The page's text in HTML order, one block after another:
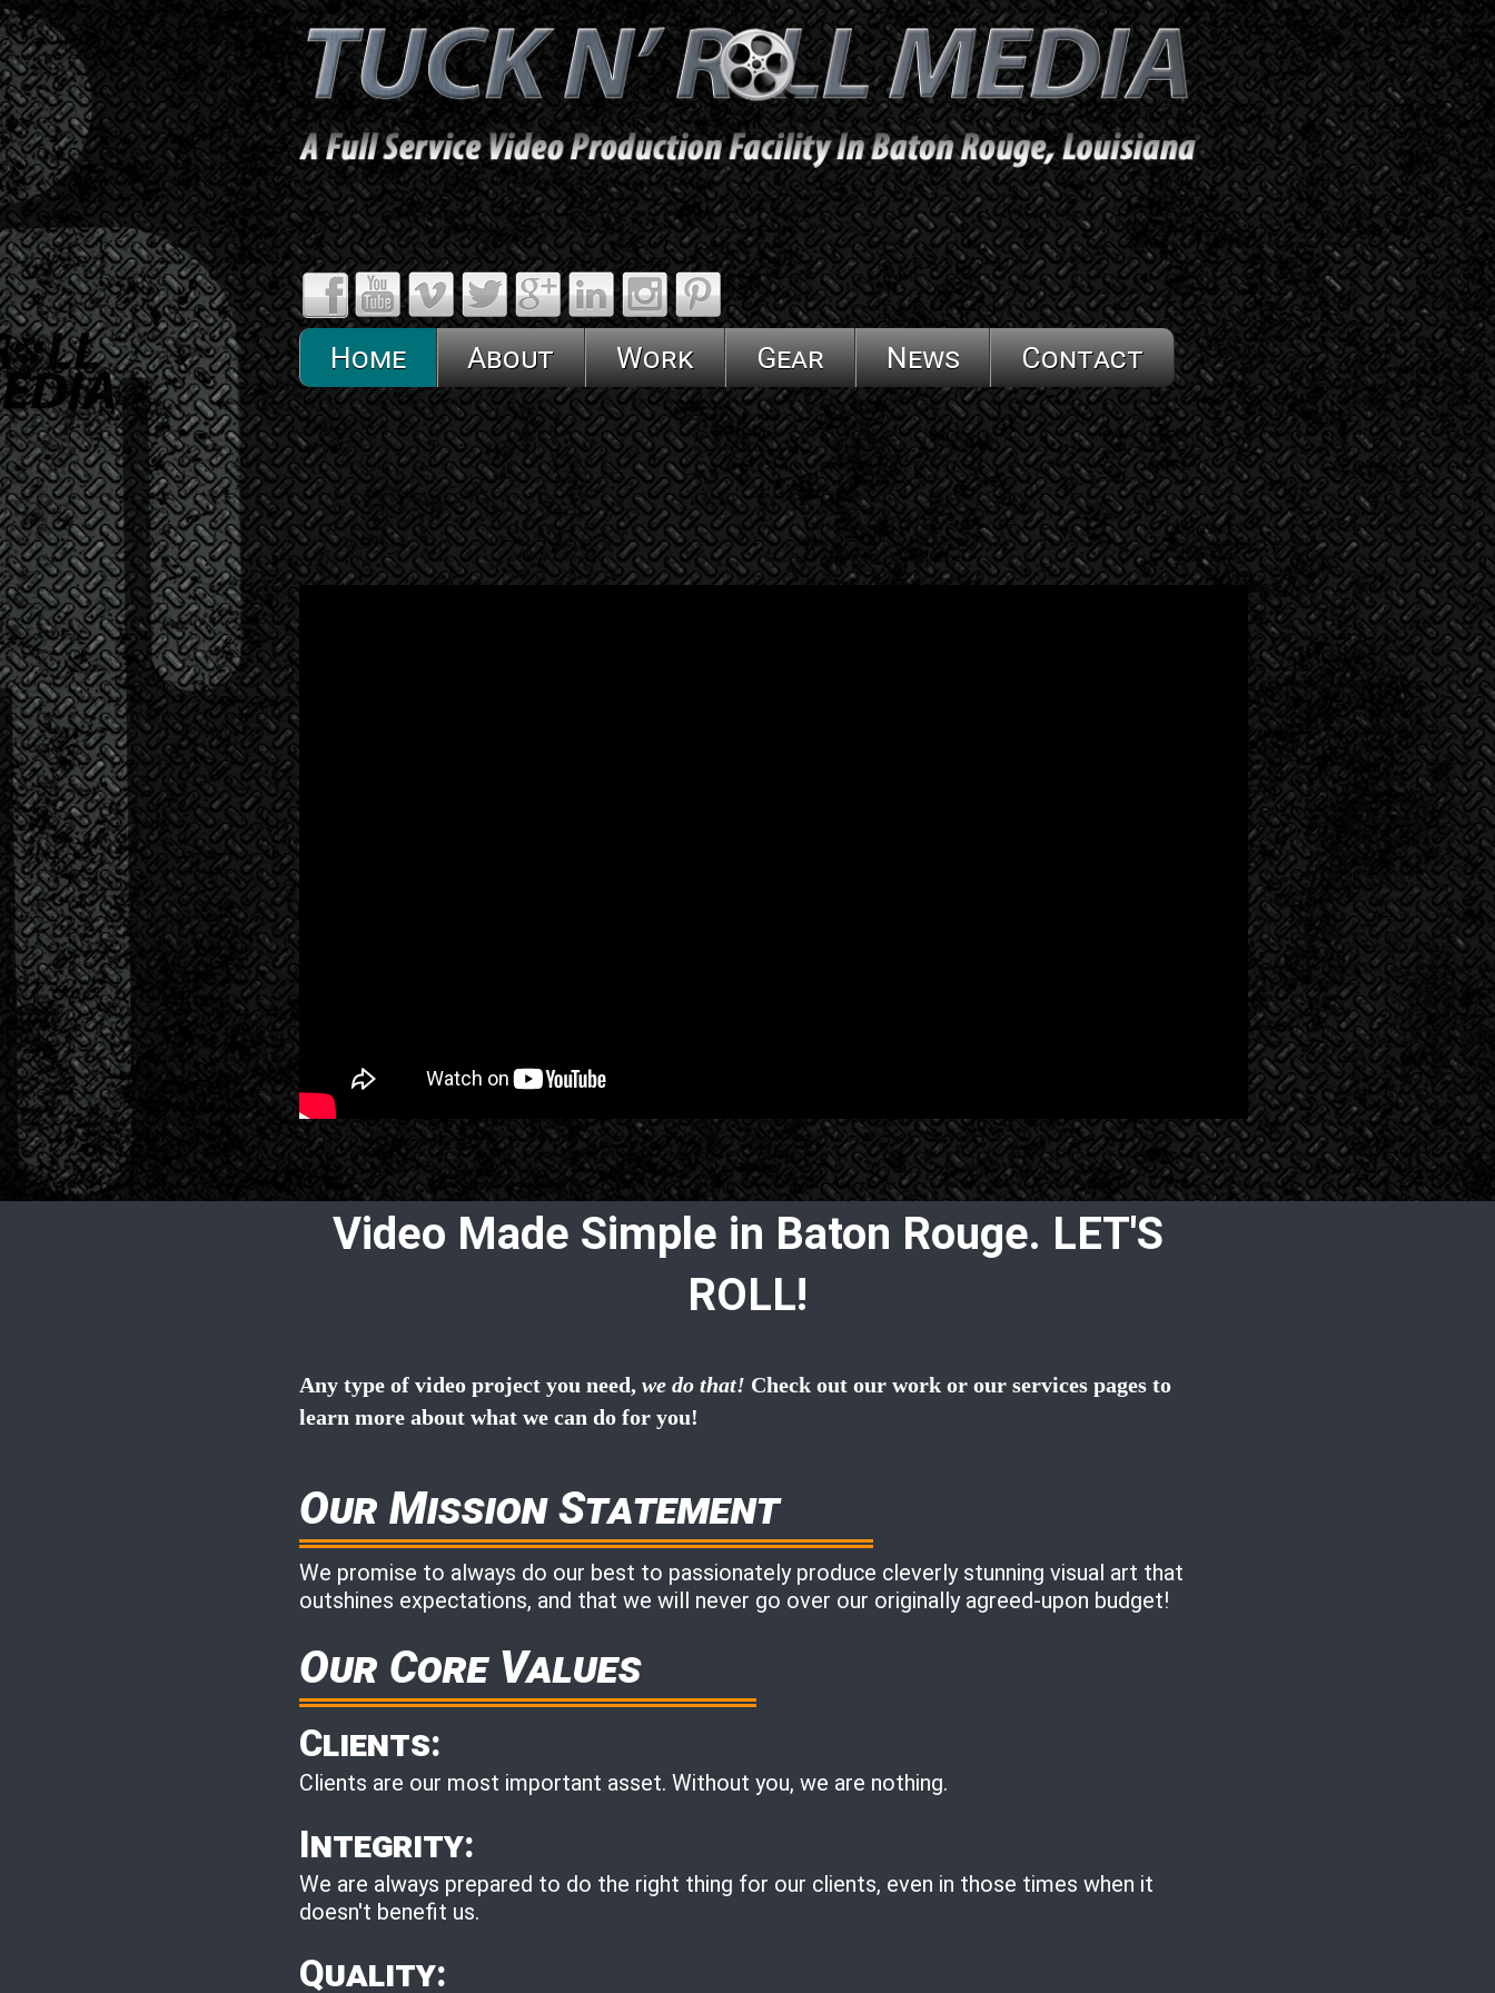
Home About Work Gear News Contact
Video Made Simple in Baton Rouge. LET'S
ROLL!
Any type of video project you need, we do that! Check out our work or our services pages to
learn more about what we can do for you!
Our Mission Statement
We promise to always do our best to passionately produce cleverly stunning visual art that
outshines expectations, and that we will never go over our originally agreed-upon budget!
Our Core Values
Clients:
Clients are our most important asset. Without you, we are nothing.
Integrity:
We are always prepared to do the right thing for our clients, even in those times when it
doesn't benefit us.
Quality: